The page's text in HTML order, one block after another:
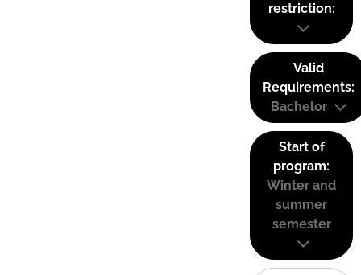
restriction:
Valid
Requirements:
Bachelor
Start of
program:
Winter and
summer
semester